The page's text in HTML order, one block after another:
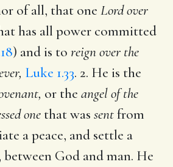
of all, that one Lord over
has all power committed
) and is to reign over the
Luke 1.33. 2. He is the
or the angel of the
one that was sentfrom
a peace, and settle a
between God and man. He